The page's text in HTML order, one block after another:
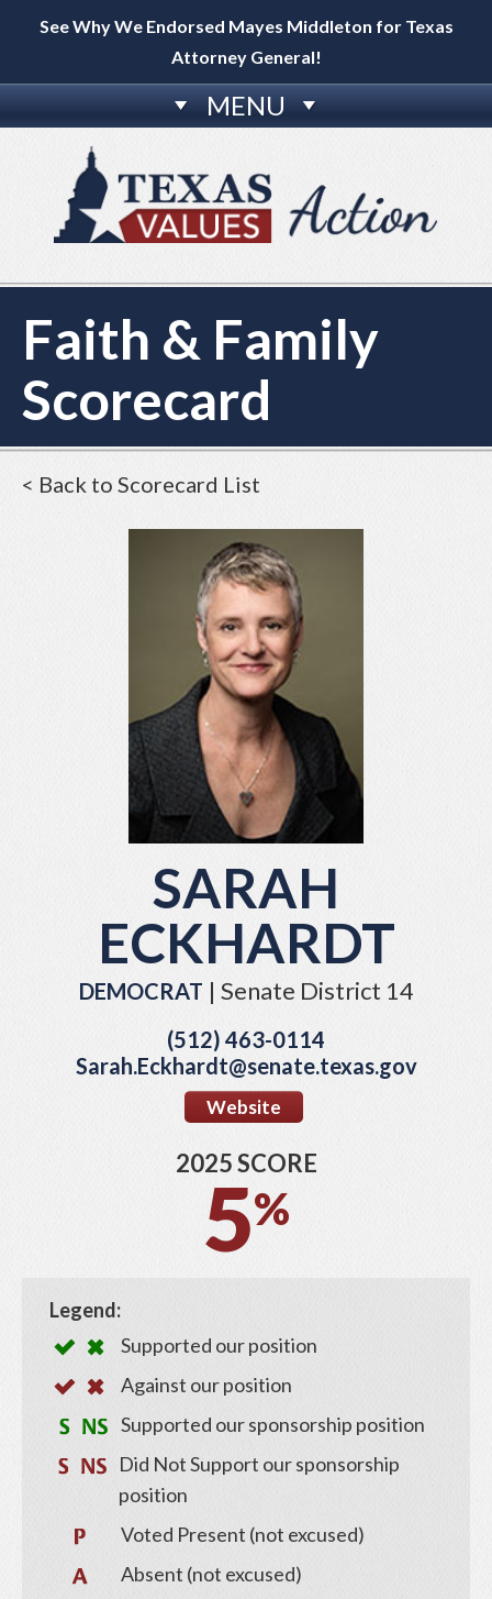
See Why We Endorsed Mayes Middleton for Texas
Attorney General!
MENU
Faith & Family
Scorecard
< Back to Scorecard List
SARAH
ECKHARDT
DEMOCRAT | Senate District 14
(512) 463-0114
Sarah.Eckhardt@senate.texas.gov
Website
2025 SCORE
5%
Legend:
Supported our position
Against our position
Supported our sponsorship position
Did Not Support our sponsorship
position
Voted Present (not excused)
Absent (not excused)